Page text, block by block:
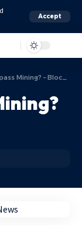
Accept
– Blockchain.News